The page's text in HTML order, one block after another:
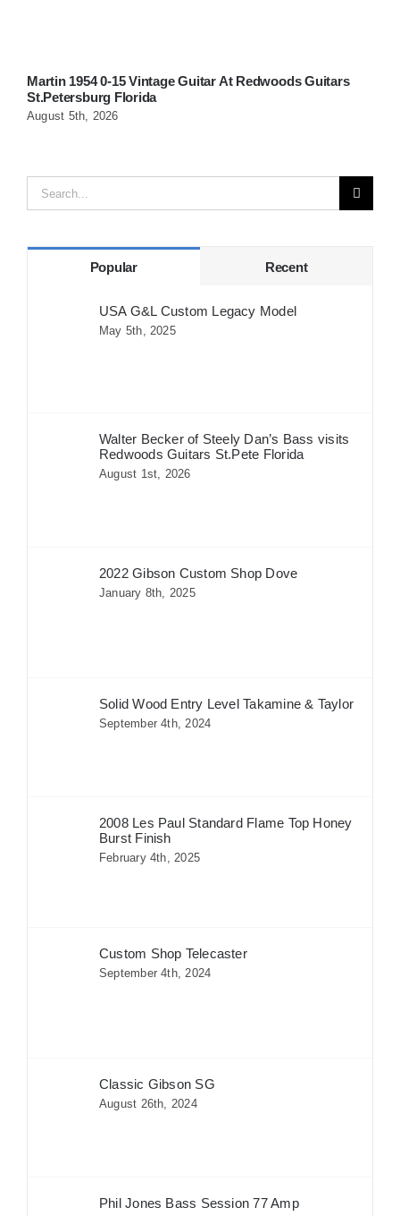
Martin 1954 0-15 Vintage Guitar At Redwoods Guitars
St.Petersburg Florida
August 5th, 2026
Search
for:
Popular Recent
USA G&L Custom Legacy Model
May 5th, 2025
Walter Becker of Steely Dan’s Bass visits
Redwoods Guitars St.Pete Florida
August 1st, 2026
2022 Gibson Custom Shop Dove
January 8th, 2025
Solid Wood Entry Level Takamine & Taylor
September 4th, 2024
2008 Les Paul Standard Flame Top Honey
Burst Finish
February 4th, 2025
Custom Shop Telecaster
September 4th, 2024
Classic Gibson SG
August 26th, 2024
Phil Jones Bass Session 77 Amp